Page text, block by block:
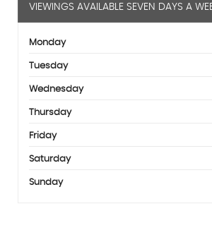
VIEWINGS AVAILABLE SEVEN DAYS A
Monday
Tuesday
Wednesday
Thursday
Friday
Saturday
Sunday